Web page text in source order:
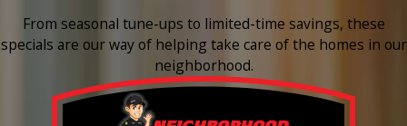
From seasonal tune-ups to limited-time savings, these
specials are our way of helping take care of the homes in our
neighborhood.